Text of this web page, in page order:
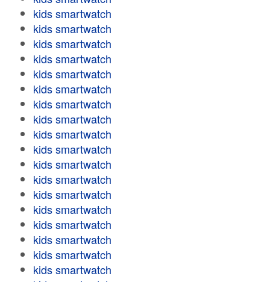
kids smartwatch
kids smartwatch
kids smartwatch
kids smartwatch
kids smartwatch
kids smartwatch
kids smartwatch
kids smartwatch
kids smartwatch
kids smartwatch
kids smartwatch
kids smartwatch
kids smartwatch
kids smartwatch
kids smartwatch
kids smartwatch
kids smartwatch
kids smartwatch